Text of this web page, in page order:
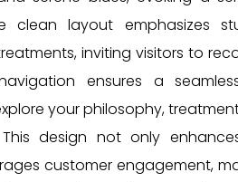
clean layout emphasizes
inviting visitors to
ensures a
your philosophy,
design not only
customer engagement,